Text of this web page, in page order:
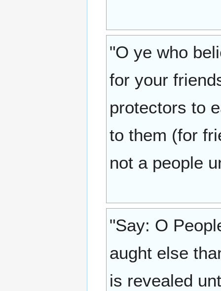
"O ye who
for your
protectors to
to them (for
not a people
"Say: O
aught else
is revealed